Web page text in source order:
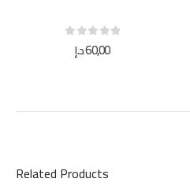
out of 5
60,00د.إ
Related Products